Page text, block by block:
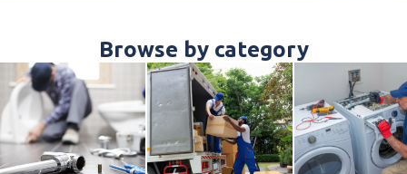
Browse by category